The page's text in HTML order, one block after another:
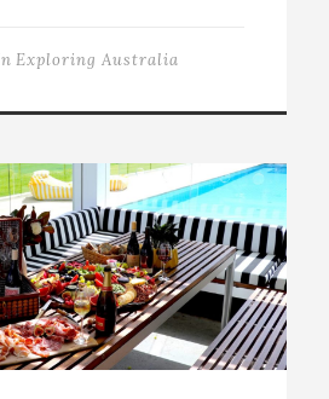
Exploring Australia